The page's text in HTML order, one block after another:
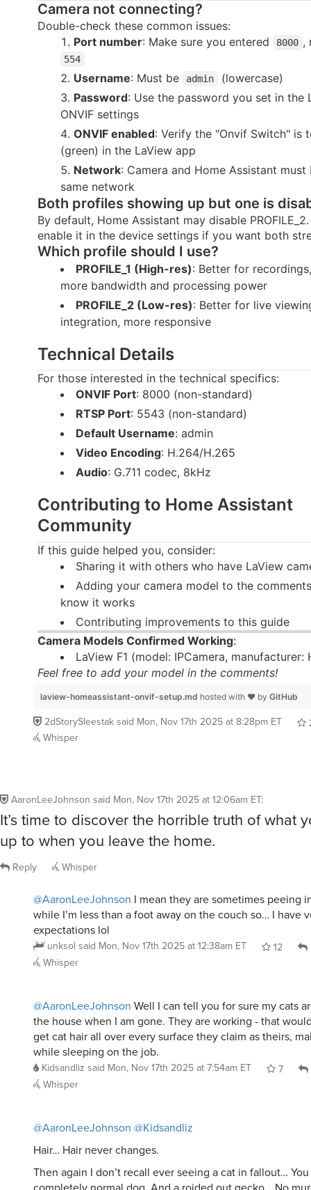
Camera not connecting?
Double-check these common issues:
Port number: Make sure you entered 8000 ,
554
Username: Must be admin
(lowercase)
Password: Use the password you set in the
ONVIF settings
ONVIF enabled: Verify the "Onvif Switch" is
(green) in the LaView app
Network: Camera and Home Assistant must
same network
Both profiles showing up but one is
By default, Home Assistant may disable
enable it in the device settings if you want both
Which profile should I use?
PROFILE_1 (High-res): Better for
more bandwidth and processing power
PROFILE_2 (Low-res): Better for live
integration, more responsive
Technical Details
For those interested in the technical specifics:
ONVIF Port: 8000 (non-standard)
RTSP Port: 5543 (non-standard)
Default Username: admin
Video Encoding: H.264/H.265
Audio: G.711 codec, 8kHz
Contributing to Home Assistant
Community
If this guide helped you, consider:
Sharing it with others who have LaView
Adding your camera model to the
know it works
Contributing improvements to this guide
Camera Models Confirmed Working:
LaView F1 (model: IPCamera,
Feel free to add your model in the comments!
laview-homeassistant-onvif-setup.md hosted with ❤ by GitHub
2dStorySleestak said Mon, Nov 17th 2025 at 8:28pm ET
Whisper
AaronLeeJohnson said Mon, Nov 17th 2025 at 12:06am ET:
It’s time to discover the horrible truth of what
up to when you leave the home.
Reply Whisper
@AaronLeeJohnson I mean they are sometimes peeing
while I’m less than a foot away on the couch so… I have
expectations lol
unksol said Mon, Nov 17th 2025 at 12:38am ET 12
Whisper
@AaronLeeJohnson Well I can tell you for sure my cats
the house when I am gone. They are working - that
get cat hair all over every surface they claim as theirs,
while sleeping on the job.
Kidsandliz said Mon, Nov 17th 2025 at 7:54am ET 7
Whisper
@AaronLeeJohnson @Kidsandliz
Hair… Hair never changes.
Then again I don’t recall ever seeing a cat in fallout…